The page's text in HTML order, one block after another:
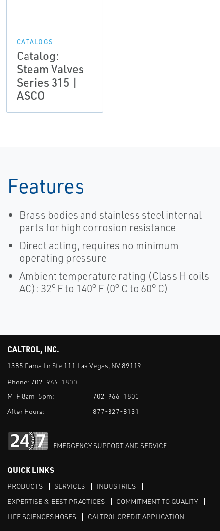
CATALOGS
Catalog:
Steam Valves
Series 315 |
ASCO
Features
Brass bodies and stainless steel internal
parts for high corrosion resistance
Direct acting, requires no minimum
operating pressure
Ambient temperature rating (Class H coils
AC): 32° F to 140° F (0° C to 60° C)
CALTROL, INC.
1385 Pama Ln Ste 111 Las Vegas, NV 89119
Phone: 702-966-1800
M-F 8am-5pm:
702-966-1800
After Hours:
877-827-8131
EMERGENCY SUPPORT AND SERVICE
QUICK LINKS
PRODUCTS SERVICES
INDUSTRIES
EXPERTISE & BEST PRACTICES
COMMITMENT TO QUALITY
LIFE SCIENCES HOSES
CALTROL CREDIT APPLICATION